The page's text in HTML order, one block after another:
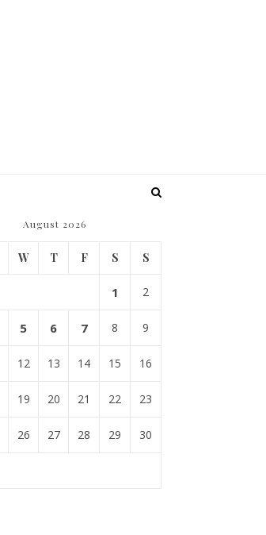
August 2026
W T F S S
1 2
5 6 7 8 9
12 13 14 15 16
19 20 21 22 23
26 27 28 29 30